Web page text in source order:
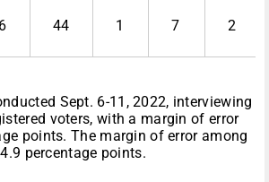
44 1 7 2
Sept. 6-11, 2022, interviewing
voters, with a margin of error
points. The margin of error among
percentage points.